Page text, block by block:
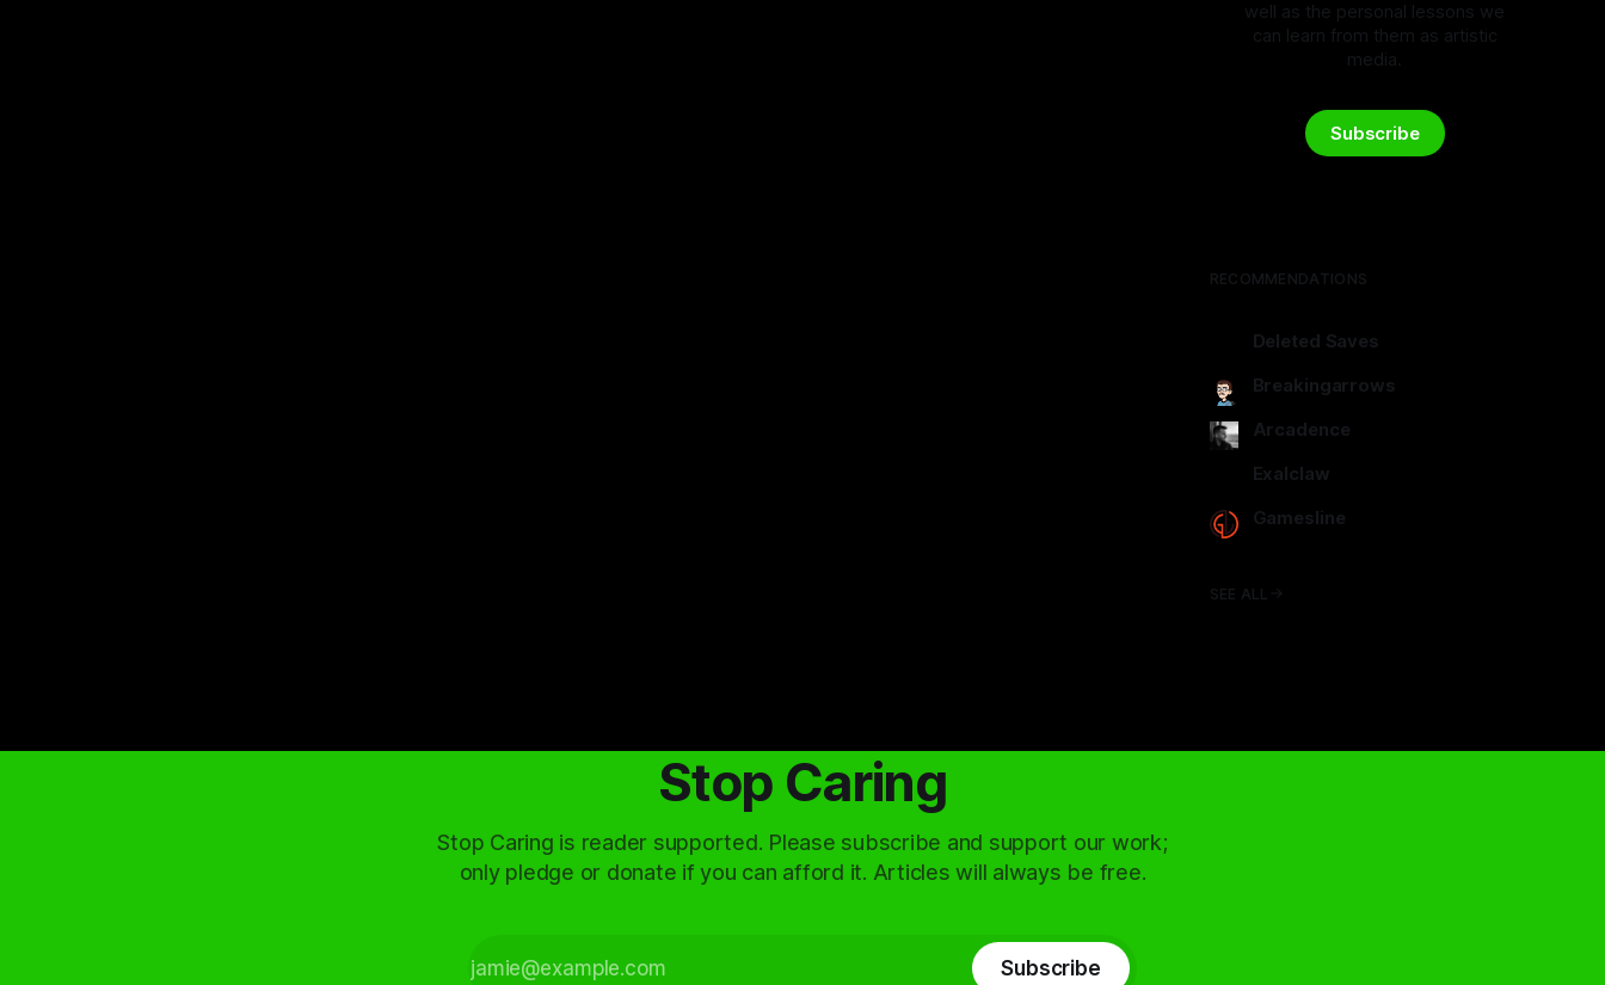
well as the personal lessons we
can learn from them as artistic
media.
Subscribe
RECOMMENDATIONS
Deleted Saves
Breakingarrows
Arcadence
Exalclaw
Gamesline
SEE ALL
Stop Caring
Stop Caring is reader supported. Please subscribe and support our work;
only pledge or donate if you can afford it. Articles will always be free.
Subscribe